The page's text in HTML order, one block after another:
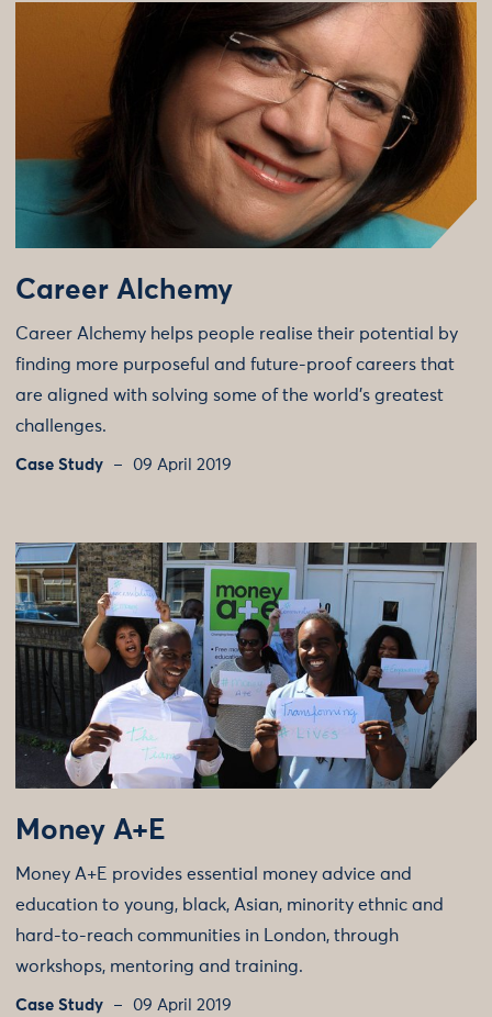
Career Alchemy
Career Alchemy helps people realise their potential by
finding more purposeful and future-proof careers that
are aligned with solving some of the world’s greatest
challenges.
Case Study 09 April 2019
Money A+E
Money A+E provides essential money advice and
education to young, black, Asian, minority ethnic and
hard-to-reach communities in London, through
workshops, mentoring and training.
Case Study 09 April 2019